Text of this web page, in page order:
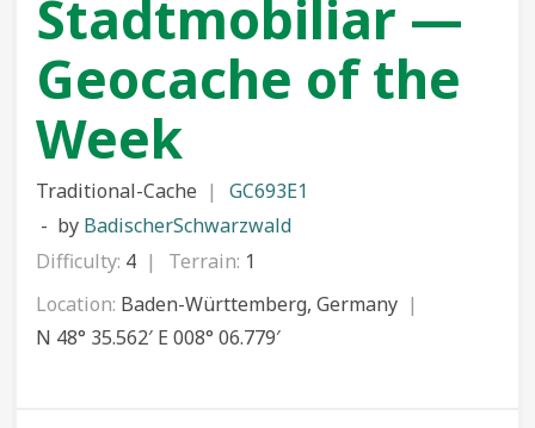
Stadtmobiliar —
Geocache of the
Week
Traditional-Cache
GC693E1
by BadischerSchwarzwald
Difficulty: 4 Terrain: 1
Location: Baden-Württemberg, Germany
N 48° 35.562′ E 008° 06.779′